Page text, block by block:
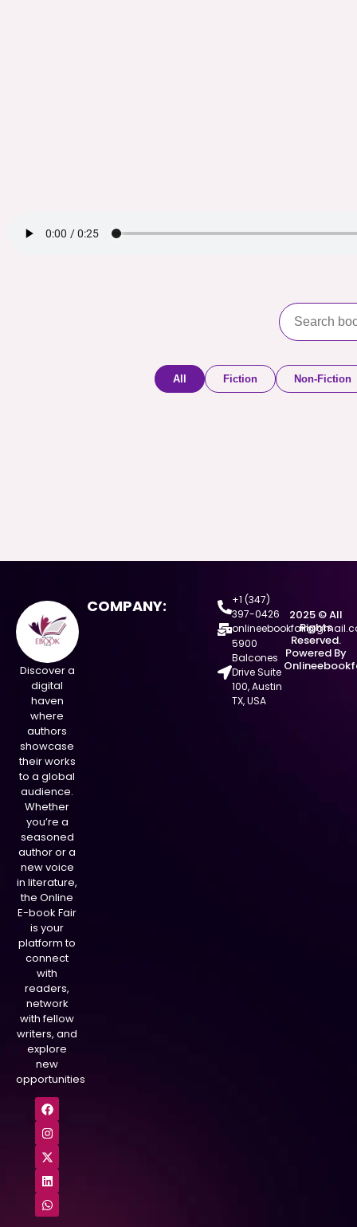
All Fiction Non-Fiction
Discover a
digital
haven
where
authors
showcase
their works
to a global
audience.
Whether
you’re a
seasoned
author or a
new voice
in literature,
the Online
E-book Fair
is your
platform to
connect
with
readers,
network
with fellow
writers, and
explore
new
opportunities
COMPANY:
+1 (347)
397-0426
5900
Balcones
Drive Suite
100, Austin
TX, USA
2025 © All
Rights
Reserved.
Powered By